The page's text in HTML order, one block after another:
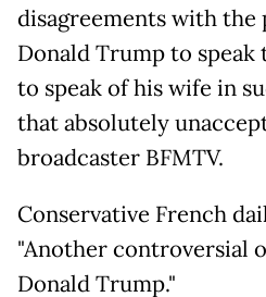
disagreements with
Donald Trump to
to speak of his wife in
that absolutely
broadcaster BFMTV.
Conservative French
"Another controversial
Donald Trump."